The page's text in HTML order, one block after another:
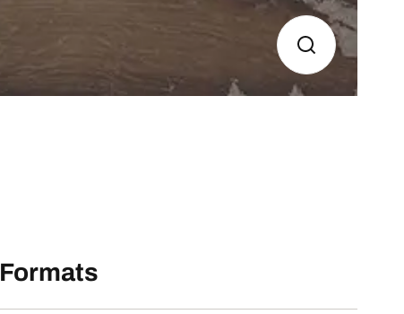
Formats